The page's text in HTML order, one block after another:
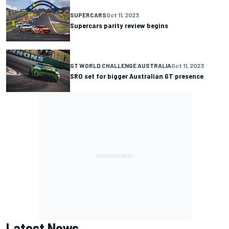
SUPERCARSOct 11, 2023
Supercars parity review begins
GT WORLD CHALLENGE AUSTRALIAOct 11, 2023
SRO set for bigger Australian GT presence